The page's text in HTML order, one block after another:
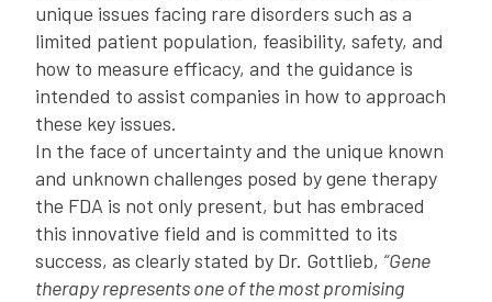
unique issues facing rare disorders such as a
limited patient population, feasibility, safety, and
how to measure efficacy, and the guidance is
intended to assist companies in how to approach
these key issues.
In the face of uncertainty and the unique known
and unknown challenges posed by gene therapy
the FDA is not only present, but has embraced
this innovative field and is committed to its
success, as clearly stated by Dr. Gottlieb, “Gene
therapy represents one of the most promising